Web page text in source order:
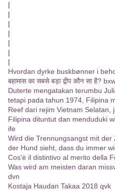
|
|
|
|
|
|
|
Hvordan dyrke buskbønner i
बहामास का सबसे बड़ा द्वीप कौन सा है?
Duterte mengatakan terumbu
tetapi pada tahun 1974, Filipina
Reef dari rejim Vietnam Selatan,
Filipina dituntut dan menduduki
ife
Wird die Trennungsangst mit
der Hund sieht, dass du immer
Cos'è il distintivo al merito della
Was wird am meisten daran
dvn
Kostaja Haudan Takaa 2018 qvk